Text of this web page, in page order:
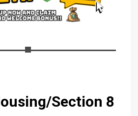
Section 8